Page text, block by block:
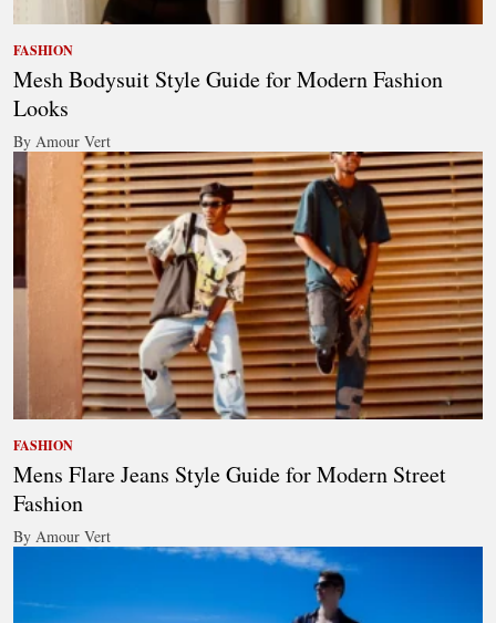
FASHION
Mesh Bodysuit Style Guide for Modern Fashion
Looks
By Amour Vert
FASHION
Mens Flare Jeans Style Guide for Modern Street
Fashion
By Amour Vert